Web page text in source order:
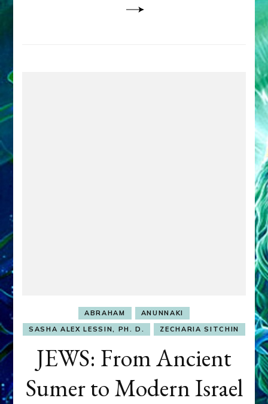
ABRAHAM
ANUNNAKI
SASHA ALEX LESSIN, PH. D.
ZECHARIA SITCHIN
JEWS: From Ancient
Sumer to Modern Israel